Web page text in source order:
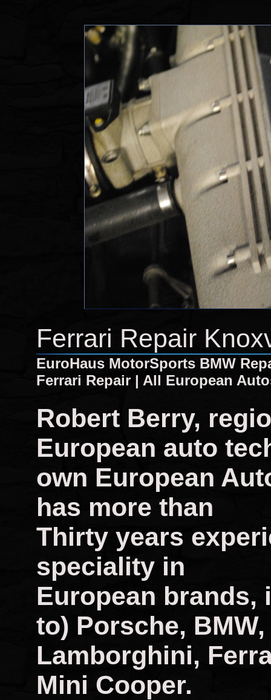
Ferrari Repair
EuroHaus MotorSports BMW
Ferrari Repair | All European
Robert Berry,
European auto
own European
has more than
Thirty years
speciality in
European
to) Porsche,
Lamborghini,
Mini Cooper.